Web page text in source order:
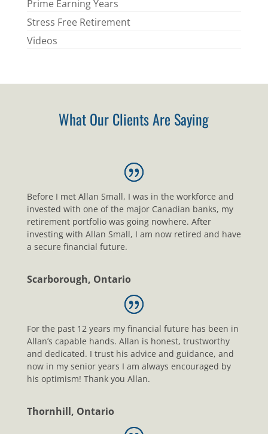
Prime Earning Years
Stress Free Retirement
Videos
What Our Clients Are Saying
Before I met Allan Small, I was in the workforce and
invested with one of the major Canadian banks, my
retirement portfolio was going nowhere. After
investing with Allan Small, I am now retired and have
a secure financial future.
Scarborough, Ontario
For the past 12 years my financial future has been in
Allan’s capable hands. Allan is honest, trustworthy
and dedicated. I trust his advice and guidance, and
now in my senior years I am always encouraged by
his optimism! Thank you Allan.
Thornhill, Ontario